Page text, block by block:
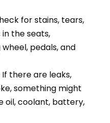
for stains, tears,
the seats,
pedals, and
If there are leaks,
something might
oil, coolant, battery,